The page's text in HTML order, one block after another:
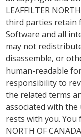
LEAFFILTER
third parties retain
Software and all
may not
disassemble, or
human-readable
responsibility to
the related terms
associated with
rests with you. You
NORTH OF